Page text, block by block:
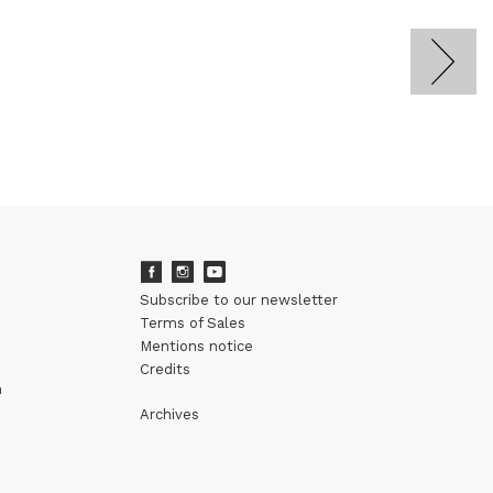
Subscribe to our newsletter
Terms of Sales
Mentions notice
Credits
Archives